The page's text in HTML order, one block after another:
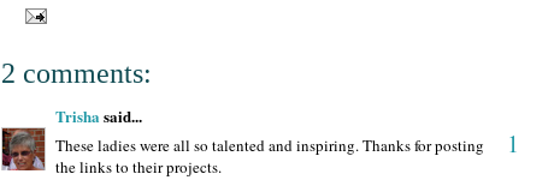
2 comments:
Trisha said...
1
These ladies were all so talented and inspiring. Thanks for posting
the links to their projects.